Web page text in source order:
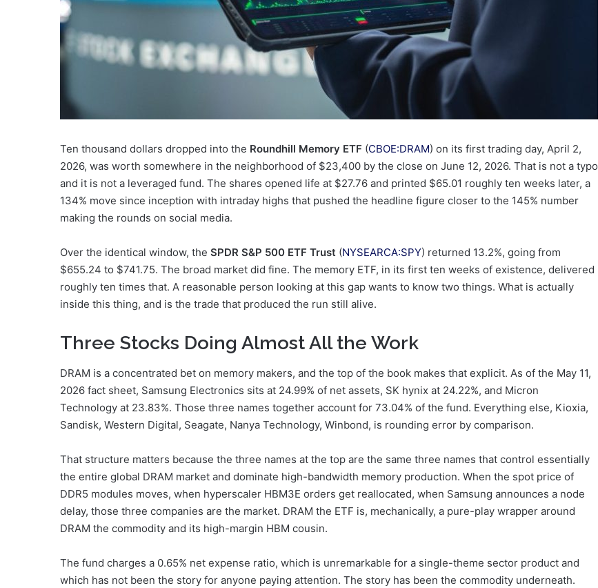
Ten thousand dollars dropped into the Roundhill Memory ETF (CBOE:DRAM) on its first trading day, April 2,
2026, was worth somewhere in the neighborhood of $23,400 by the close on June 12, 2026. That is not a typo
and it is not a leveraged fund. The shares opened life at $27.76 and printed $65.01 roughly ten weeks later, a
134% move since inception with intraday highs that pushed the headline figure closer to the 145% number
making the rounds on social media.
Over the identical window, the SPDR S&P 500 ETF Trust (NYSEARCA:SPY) returned 13.2%, going from
$655.24 to $741.75. The broad market did fine. The memory ETF, in its first ten weeks of existence, delivered
roughly ten times that. A reasonable person looking at this gap wants to know two things. What is actually
inside this thing, and is the trade that produced the run still alive.
Three Stocks Doing Almost All the Work
DRAM is a concentrated bet on memory makers, and the top of the book makes that explicit. As of the May 11,
2026 fact sheet, Samsung Electronics sits at 24.99% of net assets, SK hynix at 24.22%, and Micron
Technology at 23.83%. Those three names together account for 73.04% of the fund. Everything else, Kioxia,
Sandisk, Western Digital, Seagate, Nanya Technology, Winbond, is rounding error by comparison.
That structure matters because the three names at the top are the same three names that control essentially
the entire global DRAM market and dominate high-bandwidth memory production. When the spot price of
DDR5 modules moves, when hyperscaler HBM3E orders get reallocated, when Samsung announces a node
delay, those three companies are the market. DRAM the ETF is, mechanically, a pure-play wrapper around
DRAM the commodity and its high-margin HBM cousin.
The fund charges a 0.65% net expense ratio, which is unremarkable for a single-theme sector product and
which has not been the story for anyone paying attention. The story has been the commodity underneath.